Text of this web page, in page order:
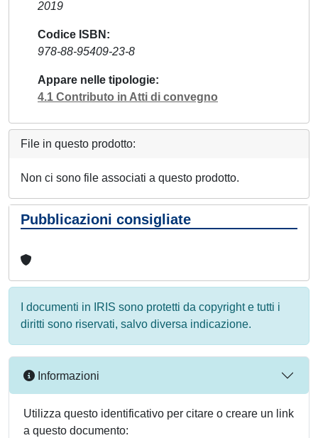
2019
Codice ISBN
978-88-95409-23-8
Appare nelle tipologie
4.1 Contributo in Atti di convegno
File in questo prodotto:
Non ci sono file associati a questo prodotto.
Pubblicazioni consigliate
I documenti in IRIS sono protetti da copyright e tutti i
diritti sono riservati, salvo diversa indicazione.
Informazioni
Utilizza questo identificativo per citare o creare un link
a questo documento: